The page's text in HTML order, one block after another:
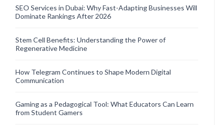
SEO Services in Dubai: Why Fast-Adapting Businesses Will
Dominate Rankings After 2026
Stem Cell Benefits: Understanding the Power of
Regenerative Medicine
How Telegram Continues to Shape Modern Digital
Communication
Gaming as a Pedagogical Tool: What Educators Can Learn
from Student Gamers